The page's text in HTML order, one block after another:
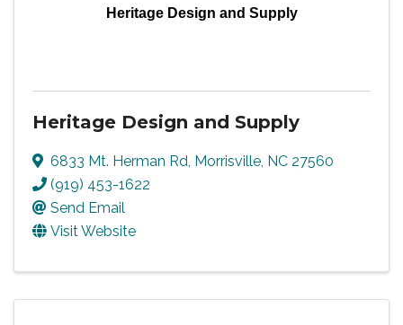
Heritage Design and Supply
Heritage Design and Supply
6833 Mt. Herman Rd, Morrisville, NC 27560
(919) 453-1622
Send Email
Visit Website